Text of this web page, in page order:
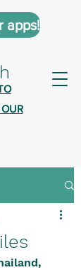
apps!
is
been